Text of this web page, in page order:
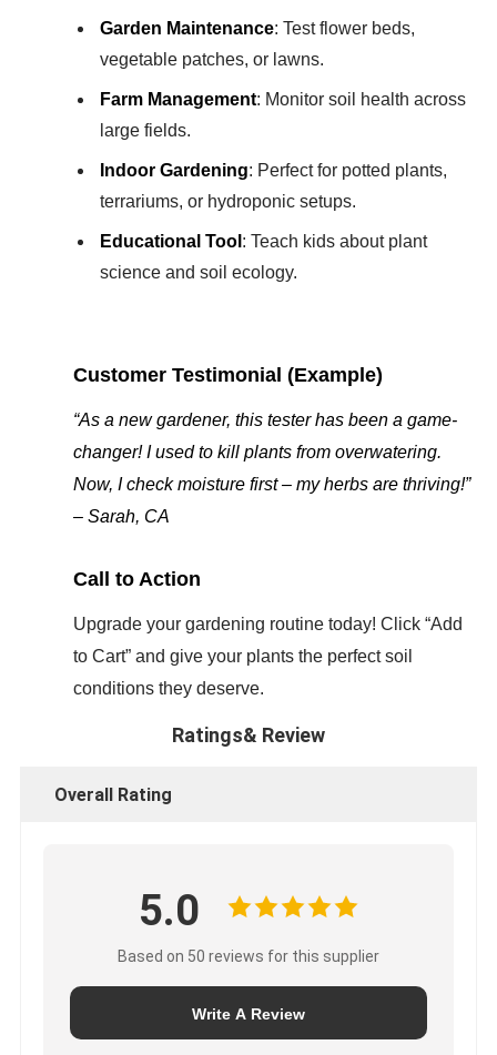
Garden Maintenance: Test flower beds,
vegetable patches, or lawns.
Farm Management: Monitor soil health across
large fields.
Indoor Gardening: Perfect for potted plants,
terrariums, or hydroponic setups.
Educational Tool : Teach kids about plant
science and soil ecology.
Customer Testimonial (Example)
“As a new gardener, this tester has been a game-
changer! I used to kill plants from overwatering.
Now, I check moisture first – my herbs are thriving!”
– Sarah, CA
Call to Action
Upgrade your gardening routine today! Click “Add
to Cart” and give your plants the perfect soil
conditions they deserve.
Ratings& Review
Overall Rating
5.0
Based on 50 reviews for this supplier
Write A Review